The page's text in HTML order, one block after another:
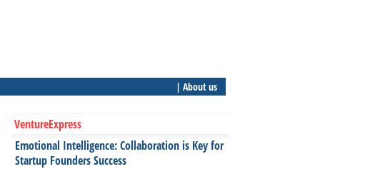
| About us
VentureExpress
Emotional Intelligence: Collaboration is Key for
Startup Founders Success